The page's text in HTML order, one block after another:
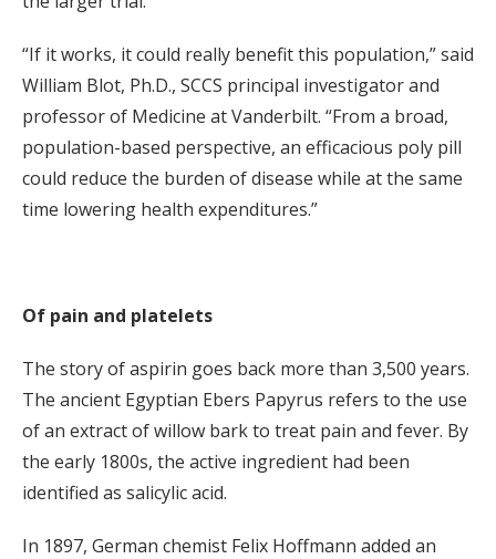
“If it works, it could really benefit this population,” said
William Blot, Ph.D., SCCS principal investigator and
professor of Medicine at Vanderbilt. “From a broad,
population-based perspective, an efficacious poly pill
could reduce the burden of disease while at the same
time lowering health expenditures.”
Of pain and platelets
The story of aspirin goes back more than 3,500 years.
The ancient Egyptian Ebers Papyrus refers to the use
of an extract of willow bark to treat pain and fever. By
the early 1800s, the active ingredient had been
identified as salicylic acid.
In 1897, German chemist Felix Hoffmann added an